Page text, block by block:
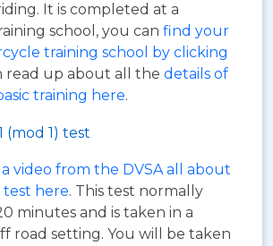
It is completed at a
school, you can find your
training school by clicking
read up about all the details of
training here.
(mod 1) test
video from the DVSA all about
test here. This test normally
minutes and is taken in a
road setting. You will be taken